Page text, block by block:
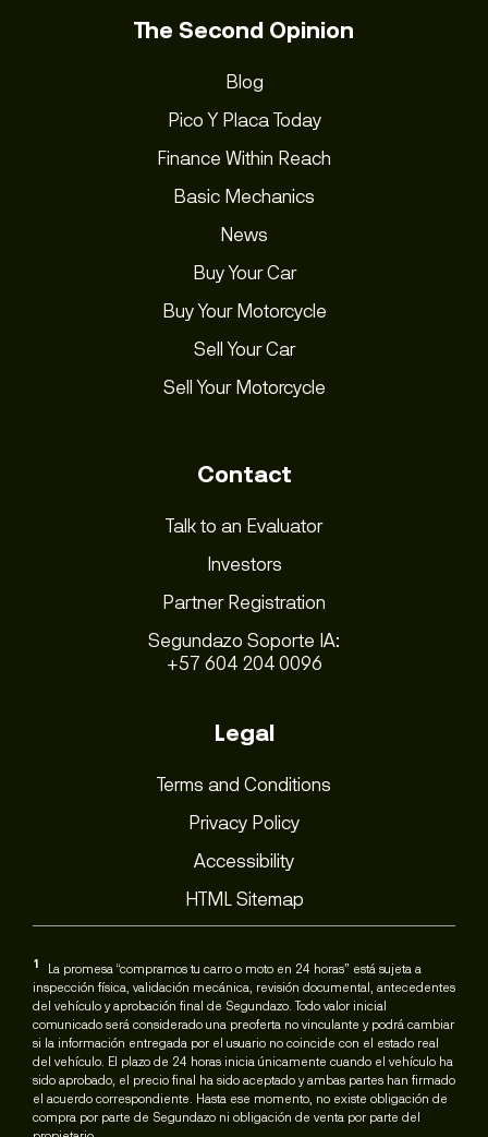
The Second Opinion
Blog
Pico Y Placa Today
Finance Within Reach
Basic Mechanics
News
Buy Your Car
Buy Your Motorcycle
Sell Your Car
Sell Your Motorcycle
Contact
Talk to an Evaluator
Investors
Partner Registration
Segundazo Soporte IA:
+57 604 204 0096
Legal
Terms and Conditions
Privacy Policy
Accessibility
HTML Sitemap
1
La promesa “compramos tu carro o moto en 24 horas” está sujeta a
inspección física, validación mecánica, revisión documental, antecedentes
del vehículo y aprobación final de Segundazo. Todo valor inicial
comunicado será considerado una preoferta no vinculante y podrá cambiar
si la información entregada por el usuario no coincide con el estado real
del vehículo. El plazo de 24 horas inicia únicamente cuando el vehículo ha
sido aprobado, el precio final ha sido aceptado y ambas partes han firmado
el acuerdo correspondiente. Hasta ese momento, no existe obligación de
compra por parte de Segundazo ni obligación de venta por parte del